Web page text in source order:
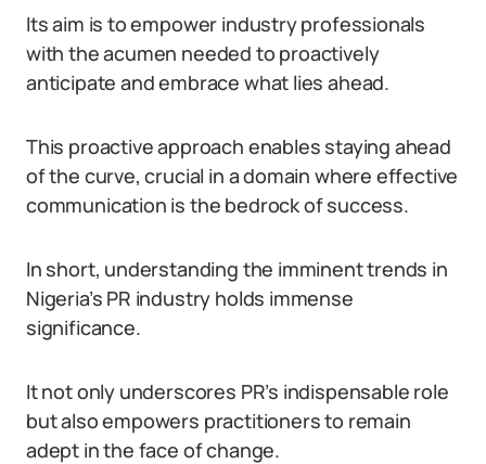
Its aim is to empower industry professionals
with the acumen needed to proactively
anticipate and embrace what lies ahead.
This proactive approach enables staying ahead
of the curve, crucial in a domain where effective
communication is the bedrock of success.
In short, understanding the imminent trends in
Nigeria’s PR industry holds immense
significance.
It not only underscores PR’s indispensable role
but also empowers practitioners to remain
adept in the face of change.